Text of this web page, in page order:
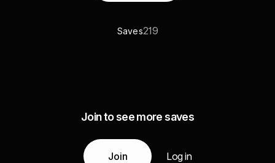
Saves219
Join to see more saves
Join Log in